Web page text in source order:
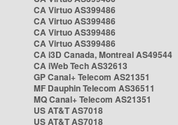
CA Virtuo AS399486
CA Virtuo AS399486
CA Virtuo AS399486
CA Virtuo AS399486
CA i3D Canada, Montreal AS49544
CA iWeb Tech AS32613
GP Canal+ Telecom AS21351
MF Dauphin Telecom AS36511
MQ Canal+ Telecom AS21351
US AT&T AS7018
US AT&T AS7018